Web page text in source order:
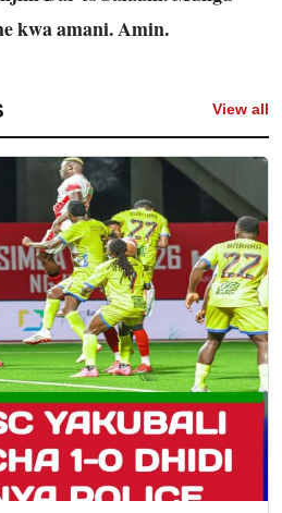
kwa amani. Amin.
View all